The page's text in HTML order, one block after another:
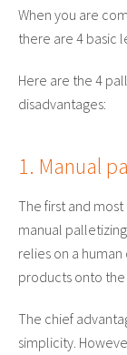
When you are
there are 4 basic
Here are the 4
disadvantages:
1. Manual
The first and
manual
relies on a
products onto
The chief
simplicity.